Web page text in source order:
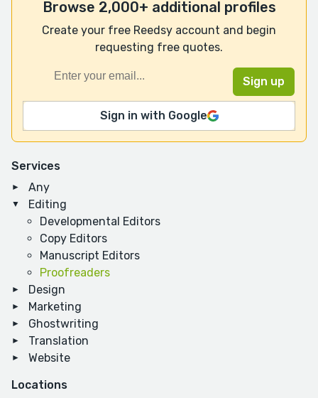
Services
Any
Editing
Developmental Editors
Copy Editors
Manuscript Editors
Proofreaders
Design
Marketing
Ghostwriting
Translation
Website
Locations
Browse 2,000+ additional profiles
Create your free Reedsy account and begin
requesting free quotes.
Sign in with Google